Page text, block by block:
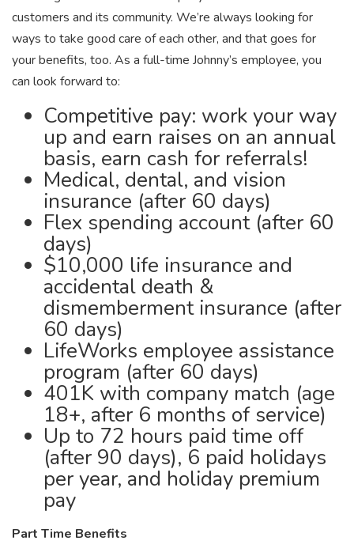
customers and its community. We’re always looking for
ways to take good care of each other, and that goes for
your benefits, too. As a full-time Johnny’s employee, you
can look forward to:
Competitive pay: work your way
up and earn raises on an annual
basis, earn cash for referrals!
Medical, dental, and vision
insurance (after 60 days)
Flex spending account (after 60
days)
$10,000 life insurance and
accidental death &
dismemberment insurance (after
60 days)
LifeWorks employee assistance
program (after 60 days)
401K with company match (age
18+, after 6 months of service)
Up to 72 hours paid time off
(after 90 days), 6 paid holidays
per year, and holiday premium
pay
Part Time Benefits